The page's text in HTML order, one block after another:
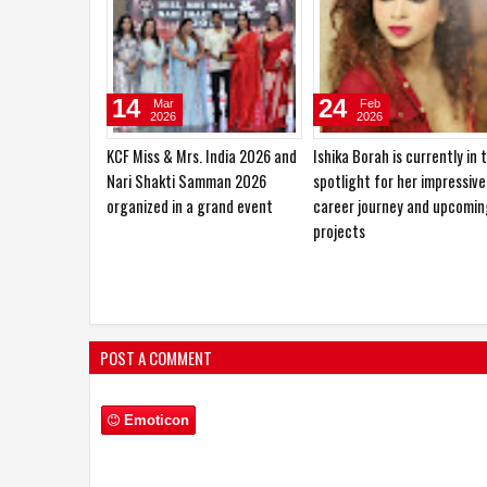
Sajid Nadiadwala Unveils Shahid
Kapoor’s O’Romeo First Look;
Directed by Vishal Bhardwaj
10
Jan
2026
Hema Saini would love to
the role of a RAW agent
27
Oct
2025